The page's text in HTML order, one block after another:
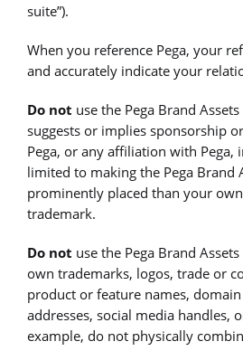
suite”).
When you reference Pega, your
and accurately indicate your
Do not use the Pega Brand
suggests or implies sponsorship
Pega, or any affiliation with Pega,
limited to making the Pega Brand
prominently placed than your
trademark.
Do not use the Pega Brand
own trademarks, logos, trade or
product or feature names,
addresses, social media handles,
example, do not physically